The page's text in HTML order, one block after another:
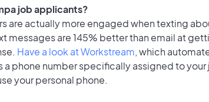
job applicants?
are actually more engaged when texting
messages are 145% better than email at
Have a look at Workstream, which
a phone number specifically assigned to
your personal phone.